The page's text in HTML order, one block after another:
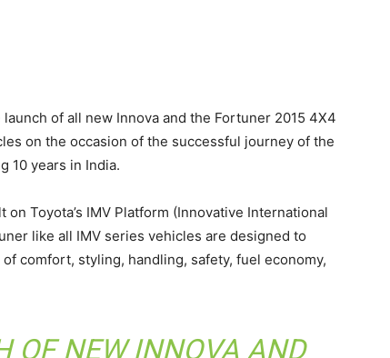
of all new Innova and the Fortuner 2015 4X4
on the occasion of the successful journey of the
10 years in India.
Toyota’s IMV Platform (Innovative International
like all IMV series vehicles are designed to
comfort, styling, handling, safety, fuel economy,
OF NEW INNOVA AND